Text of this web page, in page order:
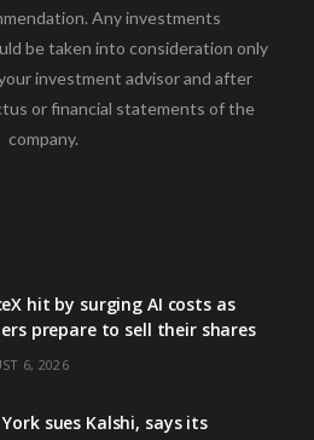
Any investments
be taken into consideration only
investment advisor and after
or financial statements of the
company.
hit by surging AI costs as
prepare to sell their shares
6, 2026
York sues Kalshi, says its